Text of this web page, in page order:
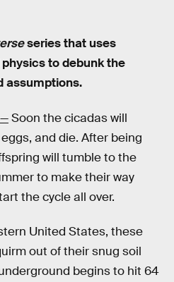
series that uses
to debunk the
assumptions.
Soon the cicadas will
and die. After being
will tumble to the
to make their way
the cycle all over.
United States, these
out of their snug soil
begins to hit 64